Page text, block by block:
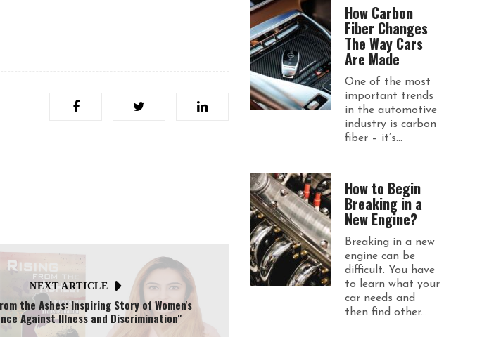
NEXT ARTICLE
the Ashes: Inspiring Story of Women's
Against Illness and Discrimination"
How Carbon
Fiber Changes
The Way Cars
Are Made
One of the most
important trends
in the automotive
industry is carbon
fiber – it’s...
How to Begin
Breaking in a
New Engine?
Breaking in a new
engine can be
difficult. You have
to learn what your
car needs and
then find other...